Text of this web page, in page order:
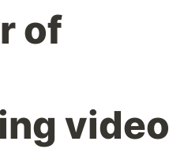
of
video